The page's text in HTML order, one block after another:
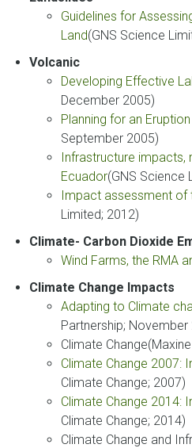
Guidelines for
Land(GNS Science
Volcanic
Developing Effective
December 2005)
Planning for an
September 2005)
Infrastructure impacts,
Ecuador(GNS Science
Impact assessment of
Limited; 2012)
Climate- Carbon Dioxide
Wind Farms, the RMA
Climate Change Impacts
Adapting to Climate
Partnership; November
Climate
Climate Change 2007:
Climate Change; 2007)
Climate Change 2014:
Climate Change; 2014)
Climate Change and